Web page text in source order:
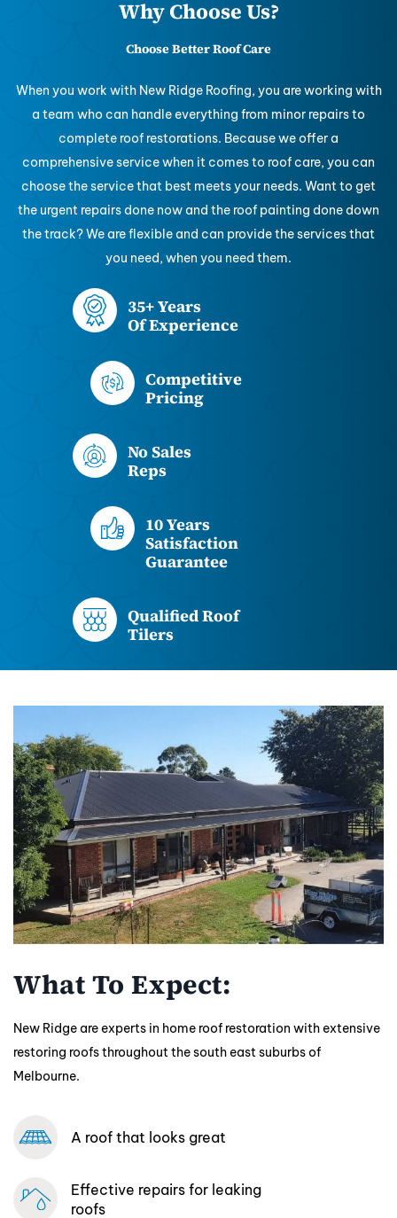
Why Choose Us?
Choose Better Roof Care
When you work with New Ridge Roofing, you are working with
a team who can handle everything from minor repairs to
complete roof restorations. Because we offer a
comprehensive service when it comes to roof care, you can
choose the service that best meets your needs. Want to get
the urgent repairs done now and the roof painting done down
the track? We are flexible and can provide the services that
you need, when you need them.
35+ Years
Of Experience
Competitive
Pricing
No Sales
Reps
10 Years
Satisfaction
Guarantee
Qualified Roof
Tilers
What To Expect:
New Ridge are experts in home roof restoration with extensive
restoring roofs throughout the south east suburbs of
Melbourne.
A roof that looks great
Effective repairs for leaking
roofs